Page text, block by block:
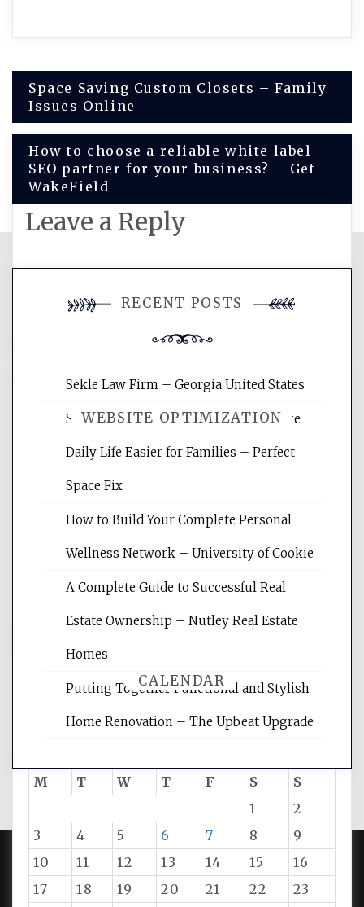
Post
navigation
Space Saving Custom Closets – Family
Issues Online
How to choose a reliable white label
SEO partner for your business? – Get
WakeField
Leave a Reply
comment.
WEBSITE OPTIMIZATION
Website Optimization Services is your
websites, increasing your site's search
reading internet marketing articles,
CALENDAR
M
T W T F S
S
1
2
3
4 5 6 7 8
9
10
11 12 13 14 15
16
17
18 19 20 21 22
23
RECENT POSTS
Sekle Law Firm – Georgia United States
Smart Home Improvements That Make
Daily Life Easier for Families – Perfect
Space Fix
How to Build Your Complete Personal
Wellness Network – University of Cookie
A Complete Guide to Successful Real
Estate Ownership – Nutley Real Estate
Homes
Putting Together Functional and Stylish
Home Renovation – The Upbeat Upgrade
PROUDLY POWERED BY WORDPRESS|DEVELOP BY
AMPLE THEMES.